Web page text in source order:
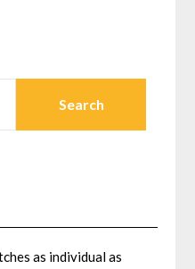
as individual as